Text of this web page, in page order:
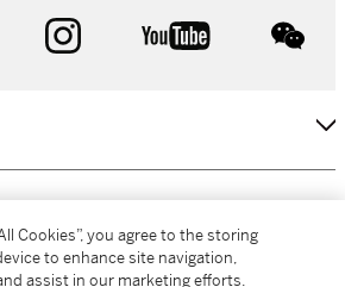
instagram youtube
Cookies”, you agree to the storing
to enhance site navigation,
assist in our marketing efforts.